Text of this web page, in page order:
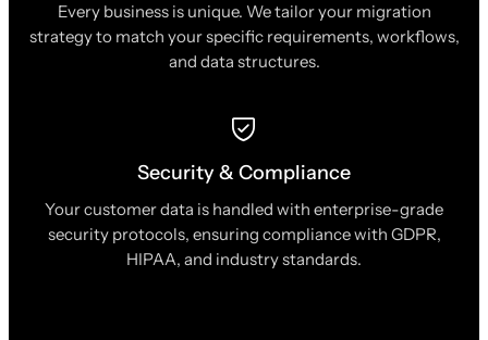
Every business is unique. We tailor your migration
strategy to match your specific requirements, workflows,
and data structures.
Security & Compliance
Your customer data is handled with enterprise-grade
security protocols, ensuring compliance with GDPR,
HIPAA, and industry standards.